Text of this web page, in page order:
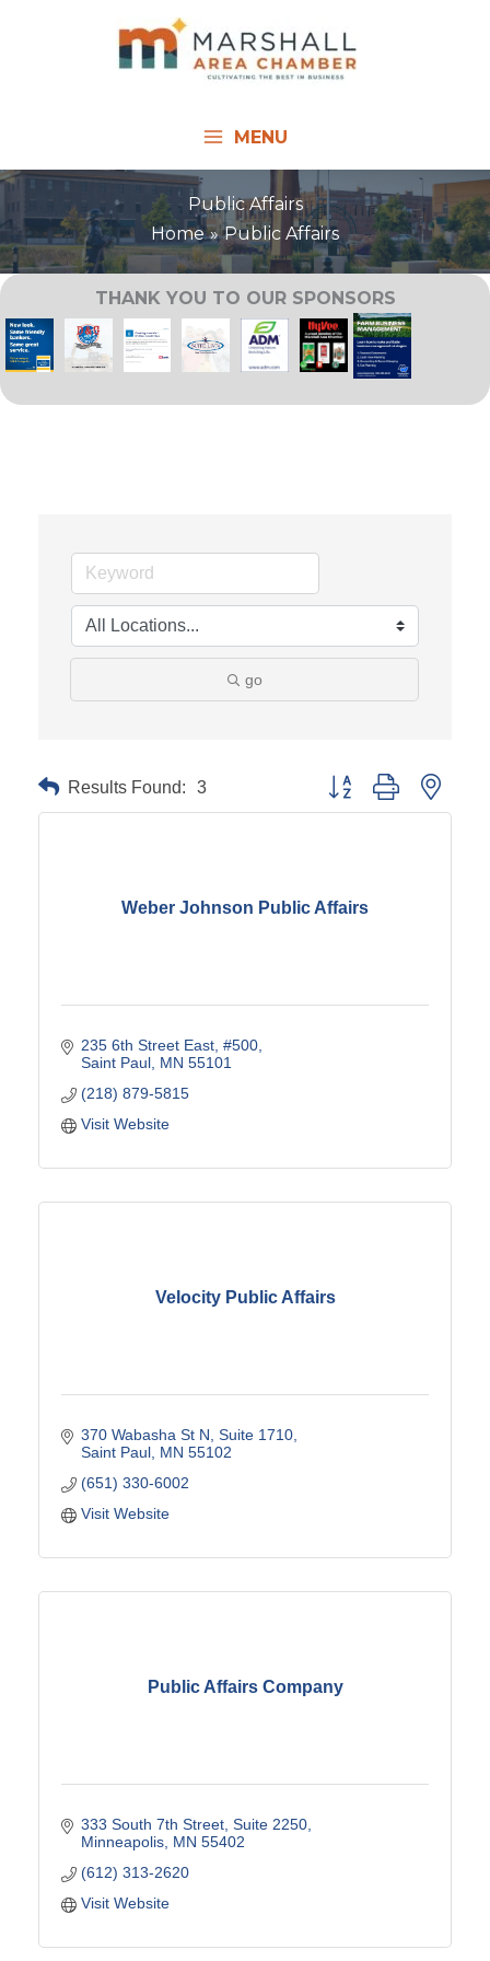
MENU
Public Affairs
Home
Public Affairs
THANK YOU TO OUR SPONSORS
go
Results Found: 3 Button group with
Weber Johnson Public Affairs
235 6th Street East #500
Saint Paul MN 55101
(218) 879-5815
Visit Website
Velocity Public Affairs
370 Wabasha St N Suite 1710
Saint Paul MN 55102
(651) 330-6002
Visit Website
Public Affairs Company
333 South 7th Street Suite 2250
Minneapolis MN 55402
(612) 313-2620
Visit Website